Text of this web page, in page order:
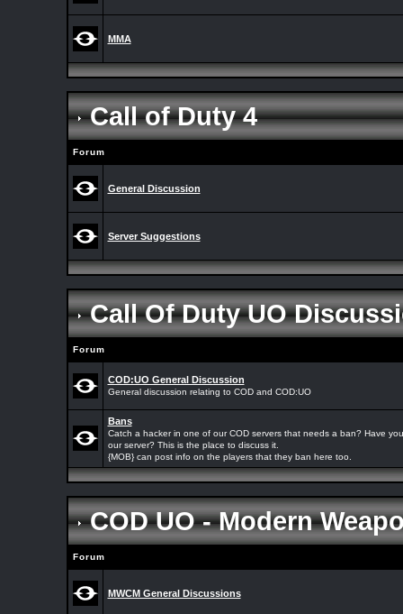
MMA
Call of Duty 4
Forum
General Discussion
Server Suggestions
Call Of Duty UO
Forum
COD:UO General Discussion
General discussion relating to COD and COD:UO
Bans
Catch a hacker in one of our COD servers that needs a ban? Have
our server? This is the place to discuss it.
{MOB} can post info on the players that they ban here too.
COD UO - Modern
Forum
MWCM General Discussions